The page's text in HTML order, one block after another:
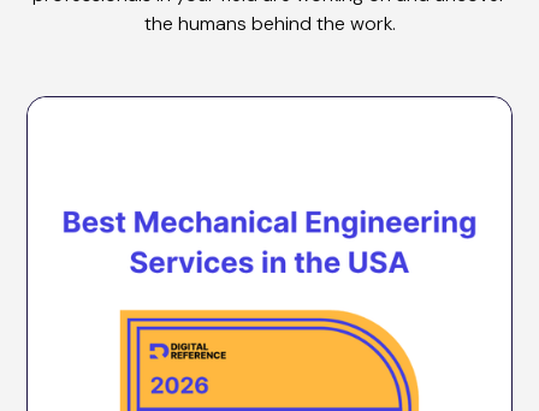
the humans behind the work.